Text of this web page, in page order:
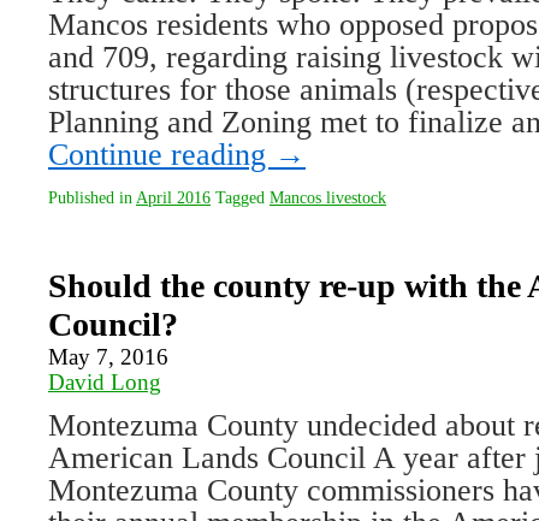
Mancos residents who opposed
and 709, regarding raising livestock
structures for those animals
Planning and Zoning met to finalize
Continue reading →
Published in April 2016 Tagged Mancos livestock
Should the county re-up with the
Council?
May 7, 2016
David Long
Montezuma County undecided about
American Lands Council A year after
Montezuma County commissioners